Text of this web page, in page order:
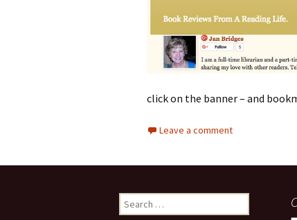
design
heritage
click on the banner – and
Leave a comment
Search
for: